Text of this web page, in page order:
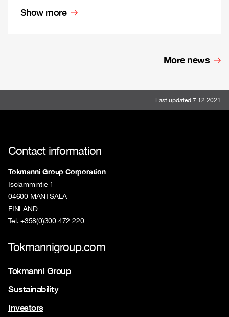
Show more
More news
Last updated 7.12.2021
Contact information
Tokmanni Group Corporation
Isolammintie 1
04600 MÄNTSÄLÄ
FINLAND
Tel. +358(0)300 472 220
Tokmannigroup.com
Tokmanni Group
Sustainability
Investors